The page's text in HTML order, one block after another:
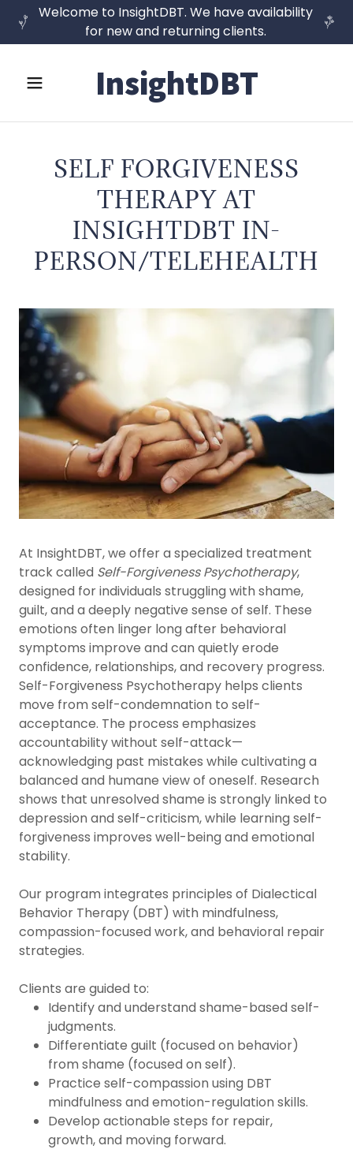
Welcome to InsightDBT. We have availability
for new and returning clients.
InsightDBT
SELF FORGIVENESS
THERAPY AT
INSIGHTDBT IN-
PERSON/TELEHEALTH
At InsightDBT, we offer a specialized treatment
track called Self-Forgiveness Psychotherapy,
designed for individuals struggling with shame,
guilt, and a deeply negative sense of self. These
emotions often linger long after behavioral
symptoms improve and can quietly erode
confidence, relationships, and recovery progress.
Self-Forgiveness Psychotherapy helps clients
move from self-condemnation to self-
acceptance. The process emphasizes
accountability without self-attack—
acknowledging past mistakes while cultivating a
balanced and humane view of oneself. Research
shows that unresolved shame is strongly linked to
depression and self-criticism, while learning self-
forgiveness improves well-being and emotional
stability.
Our program integrates principles of Dialectical
Behavior Therapy (DBT) with mindfulness,
compassion-focused work, and behavioral repair
strategies.
Clients are guided to:
Identify and understand shame-based self-
judgments.
Differentiate guilt (focused on behavior)
from shame (focused on self).
Practice self-compassion using DBT
mindfulness and emotion-regulation skills.
Develop actionable steps for repair,
growth, and moving forward.